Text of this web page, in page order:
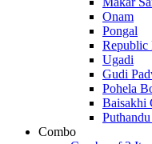
Onam
Pongal
Republic
Ugadi
Gudi
Pohela
Baisakhi
Combo